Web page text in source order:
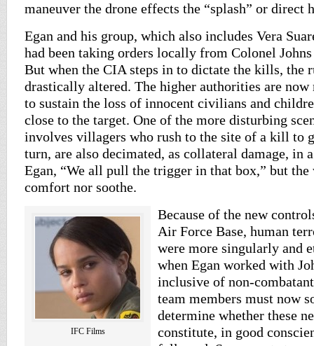
maneuver the drone effects the “splash” or direct
Egan and his group, which also includes Vera
had been taking orders locally from Colonel
But when the CIA steps in to dictate the kills, the
drastically altered. The higher authorities are
to sustain the loss of innocent civilians and
close to the target. One of the more disturbing
involves villagers who rush to the site of a kill to
turn, are also decimated, as collateral damage, in
Egan, “We all pull the trigger in that box,” but the
comfort nor soothe.
IFC Films
Because of the new
Air Force Base, human
were more singularly and
when Egan worked with
inclusive of non-
team members must now
determine whether these
constitute, in good